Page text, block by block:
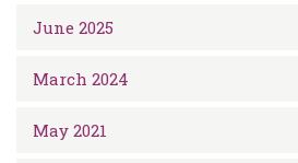
June 2025
March 2024
May 2021